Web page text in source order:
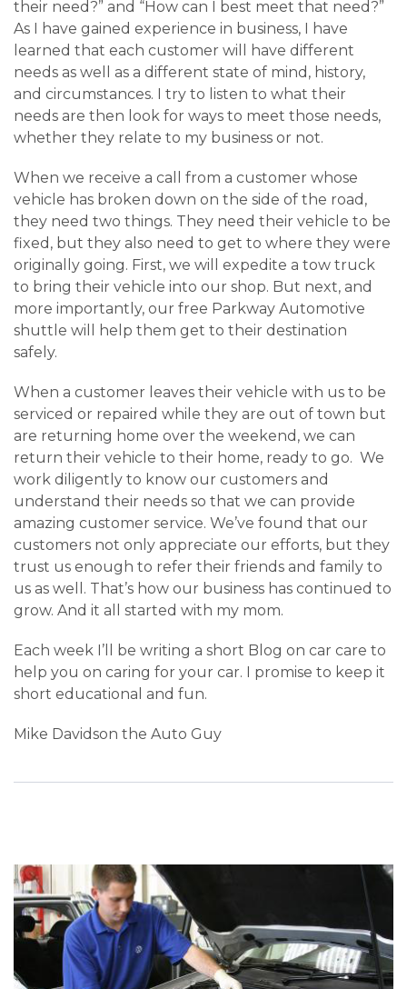
their need?” and “How can I best meet that need?”
As I have gained experience in business, I have
learned that each customer will have different
needs as well as a different state of mind, history,
and circumstances. I try to listen to what their
needs are then look for ways to meet those needs,
whether they relate to my business or not.
When we receive a call from a customer whose
vehicle has broken down on the side of the road,
they need two things. They need their vehicle to be
fixed, but they also need to get to where they were
originally going. First, we will expedite a tow truck
to bring their vehicle into our shop. But next, and
more importantly, our free Parkway Automotive
shuttle will help them get to their destination
safely.
When a customer leaves their vehicle with us to be
serviced or repaired while they are out of town but
are returning home over the weekend, we can
return their vehicle to their home, ready to go. We
work diligently to know our customers and
understand their needs so that we can provide
amazing customer service. We’ve found that our
customers not only appreciate our efforts, but they
trust us enough to refer their friends and family to
us as well. That’s how our business has continued to
grow. And it all started with my mom.
Each week I’ll be writing a short Blog on car care to
help you on caring for your car. I promise to keep it
short educational and fun.
Mike Davidson the Auto Guy